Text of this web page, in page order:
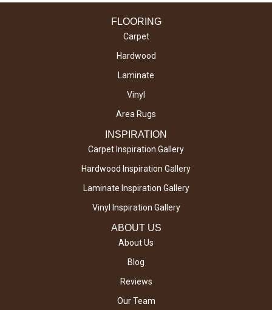
FLOORING
Carpet
Hardwood
Laminate
Vinyl
Area Rugs
INSPIRATION
Carpet Inspiration Gallery
Hardwood Inspiration Gallery
Laminate Inspiration Gallery
Vinyl Inspiration Gallery
ABOUT US
About Us
Blog
Reviews
Our Team